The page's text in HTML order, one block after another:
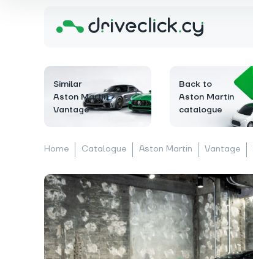
Similar
Aston Martin
Vantage
Back to
Aston Martin
catalogue
Home Catalogue Aston Martin Vantage